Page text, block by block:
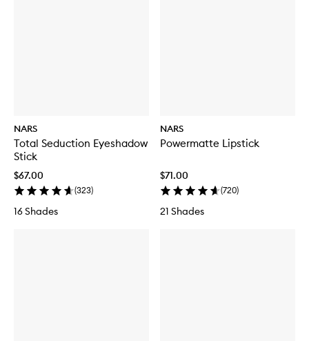
NARS
Total Seduction Eyeshadow
Stick
$67.00
(323)
16 Shades
NARS
Powermatte Lipstick
$71.00
(720)
21 Shades